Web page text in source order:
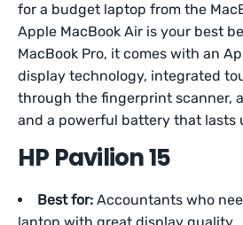
for a budget laptop from the
Apple MacBook Air is your best
MacBook Pro, it comes with an
display technology, integrated
through the fingerprint scanner,
and a powerful battery that lasts
HP Pavilion 15
Best for: Accountants who